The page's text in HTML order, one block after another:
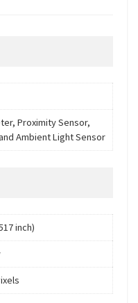
Proximity Sensor,
Ambient Light Sensor
inch)